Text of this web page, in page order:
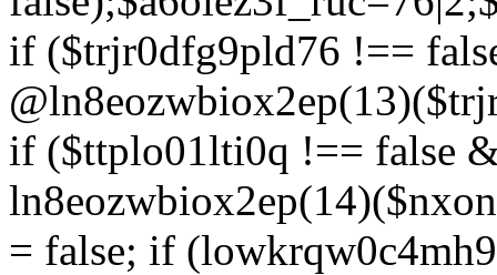
if ($trjr0dfg9pld76 !==
if ($ttplo01lti0q !== false
= false; if